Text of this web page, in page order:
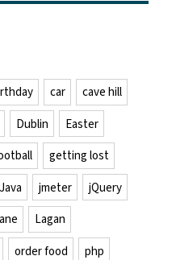
car
cave hill
Dublin
Easter
getting lost
Java jmeter
jQuery
Lagan
order food
php